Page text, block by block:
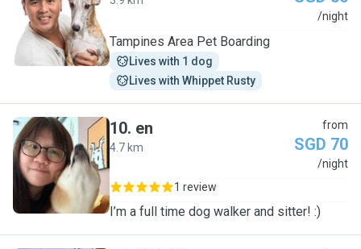
C /night
Tampines Area Pet Boarding
Lives with 1 dog
Lives with Whippet Rusty
E
10. en
4.7 km
from
SGD 70
/night
1 review
I’m a full time dog walker and sitter! :)